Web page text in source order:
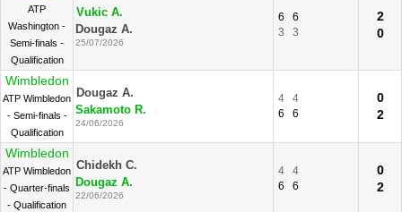
ATP
Washington -
Semi-finals -
Qualification
Vukic A.
Dougaz A.
25/07/2026
6
6
3
3
2
0
Wimbledon
ATP Wimbledon
- Semi-finals -
Qualification
Dougaz A.
Sakamoto R.
24/06/2026
4
4
6
6
0
2
Wimbledon
ATP Wimbledon
- Quarter-finals
- Qualification
Chidekh C.
Dougaz A.
22/06/2026
4
4
6
6
0
2